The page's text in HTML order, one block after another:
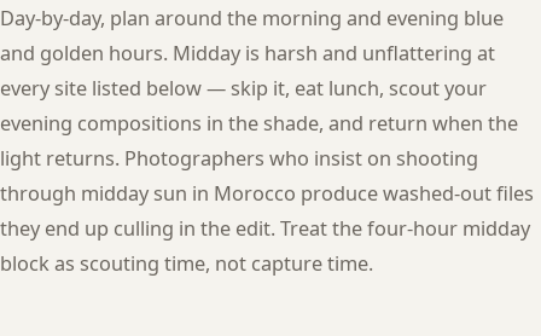
Day-by-day, plan around the morning and evening blue
and golden hours. Midday is harsh and unflattering at
every site listed below — skip it, eat lunch, scout your
evening compositions in the shade, and return when the
light returns. Photographers who insist on shooting
through midday sun in Morocco produce washed-out files
they end up culling in the edit. Treat the four-hour midday
block as scouting time, not capture time.